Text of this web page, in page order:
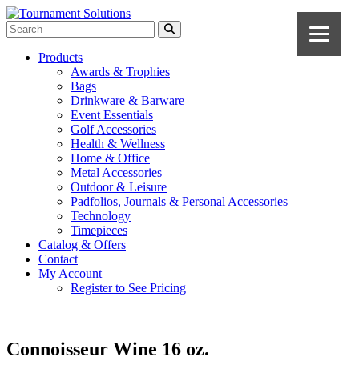
Products
Awards & Trophies
Bags
Drinkware & Barware
Event Essentials
Golf Accessories
Health & Wellness
Home & Office
Metal Accessories
Outdoor & Leisure
Padfolios, Journals & Personal Accessories
Technology
Timepieces
Catalog & Offers
Contact
My Account
Register to See Pricing
Connoisseur Wine 16 oz.